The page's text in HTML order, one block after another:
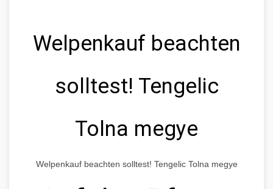
Welpenkauf beachten
solltest! Tengelic
Tolna megye
Welpenkauf beachten solltest! Tengelic Tolna megye